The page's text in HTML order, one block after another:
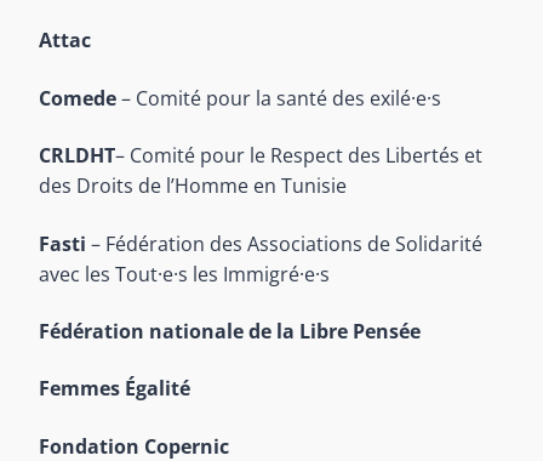
Attac
Comede– Comité pour la santé des exilé·e·s
CRLDHT– Comité pour le Respect des Libertés et
des Droits de l’Homme en Tunisie
Fasti – Fédération des Associations de Solidarité
avec les Tout·e·s les Immigré·e·s
Fédération nationale de la Libre Pensée
Femmes Égalité
Fondation Copernic